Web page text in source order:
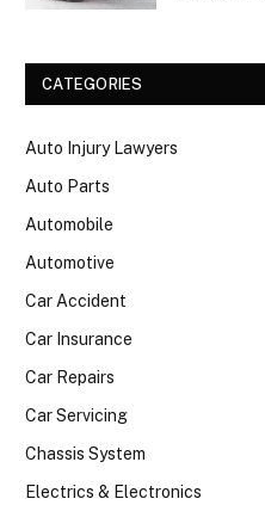
CATEGORIES
Auto Injury Lawyers
Auto Parts
Automobile
Automotive
Car Accident
Car Insurance
Car Repairs
Car Servicing
Chassis System
Electrics & Electronics